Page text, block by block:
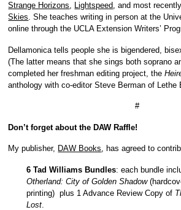
Strange Horizons, Lightspeed, and most
Skies. She teaches writing in person at the
online through the UCLA Extension Writers’
Dellamonica tells people she is bigendered,
(The latter means that she sings both soprano
completed her freshman editing project, the
anthology with co-editor Steve Berman of Lethe
#
Don’t forget about the DAW Raffle!
My publisher, DAW Books, has agreed to
6 Tad Williams Bundles: each bundle
Otherland: City of Golden Shadow
printing) plus 1 Advance Review Copy of
Lost